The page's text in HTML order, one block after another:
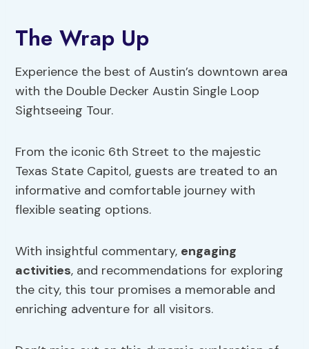
The Wrap Up
Experience the best of Austin’s downtown area
with the Double Decker Austin Single Loop
Sightseeing Tour.
From the iconic 6th Street to the majestic
Texas State Capitol, guests are treated to an
informative and comfortable journey with
flexible seating options.
With insightful commentary, engaging
activities, and recommendations for exploring
the city, this tour promises a memorable and
enriching adventure for all visitors.